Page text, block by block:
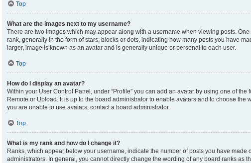
Top
What are the images next to my username?
There are two images which may appear along with a username when viewing posts.
rank, generally in the form of stars, blocks or dots, indicating how many posts you have
larger, image is known as an avatar and is generally unique or personal to each user.
Top
How do I display an avatar?
Within your User Control Panel, under “Profile” you can add an avatar by using one of the
Remote or Upload. It is up to the board administrator to enable avatars and to choose the
you are unable to use avatars, contact a board administrator.
Top
What is my rank and how do I change it?
Ranks, which appear below your username, indicate the number of posts you have made
administrators. In general, you cannot directly change the wording of any board ranks as